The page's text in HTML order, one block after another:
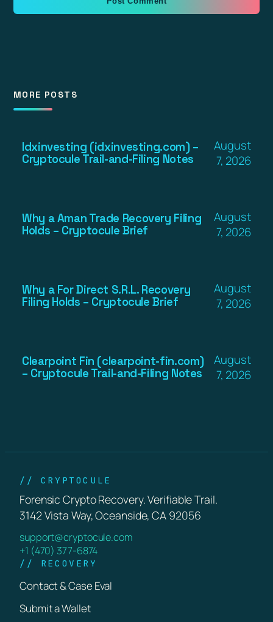
MORE POSTS
Idxinvesting (idxinvesting.com) –
Cryptocule Trail-and-Filing Notes
August
7, 2026
Why a Aman Trade Recovery Filing
Holds – Cryptocule Brief
August
7, 2026
Why a For Direct S.R.L. Recovery
Filing Holds – Cryptocule Brief
August
7, 2026
Clearpoint Fin (clearpoint-fin.com)
– Cryptocule Trail-and-Filing Notes
August
7, 2026
// CRYPTOCULE
Forensic Crypto Recovery. Verifiable Trail.
3142 Vista Way, Oceanside, CA 92056
support@cryptocule.com
+1 (470) 377-6874
// RECOVERY
Contact & Case Eval
Submit a Wallet